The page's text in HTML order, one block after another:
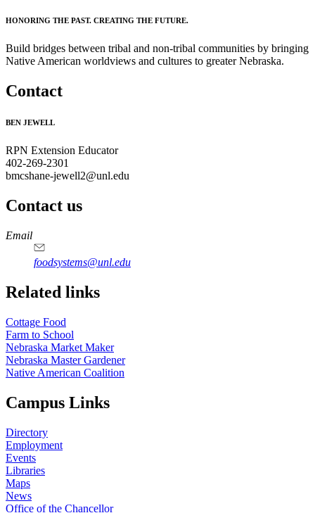
HONORING THE PAST. CREATING THE FUTURE.
Build bridges between tribal and non-tribal communities by bringing
Native American worldviews and cultures to greater Nebraska.
Contact
BEN JEWELL
RPN Extension Educator
402-269-2301
bmcshane-jewell2@unl.edu
Contact us
https://
www.unl.edu
Email
foodsystems@unl.edu
Related links
Cottage Food
Farm to School
Nebraska Market Maker
Nebraska Master Gardener
Native American Coalition
Campus Links
Directory
Employment
Events
Libraries
Maps
News
Office of the Chancellor